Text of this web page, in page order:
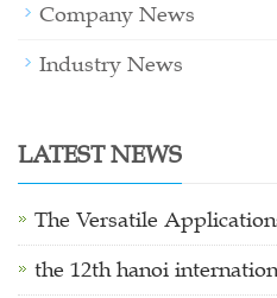
Company News
Industry News
LATEST NEWS
The Versatile
the 12th hanoi